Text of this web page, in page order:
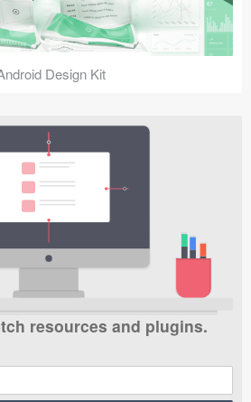
Design Kit
resources and plugins.